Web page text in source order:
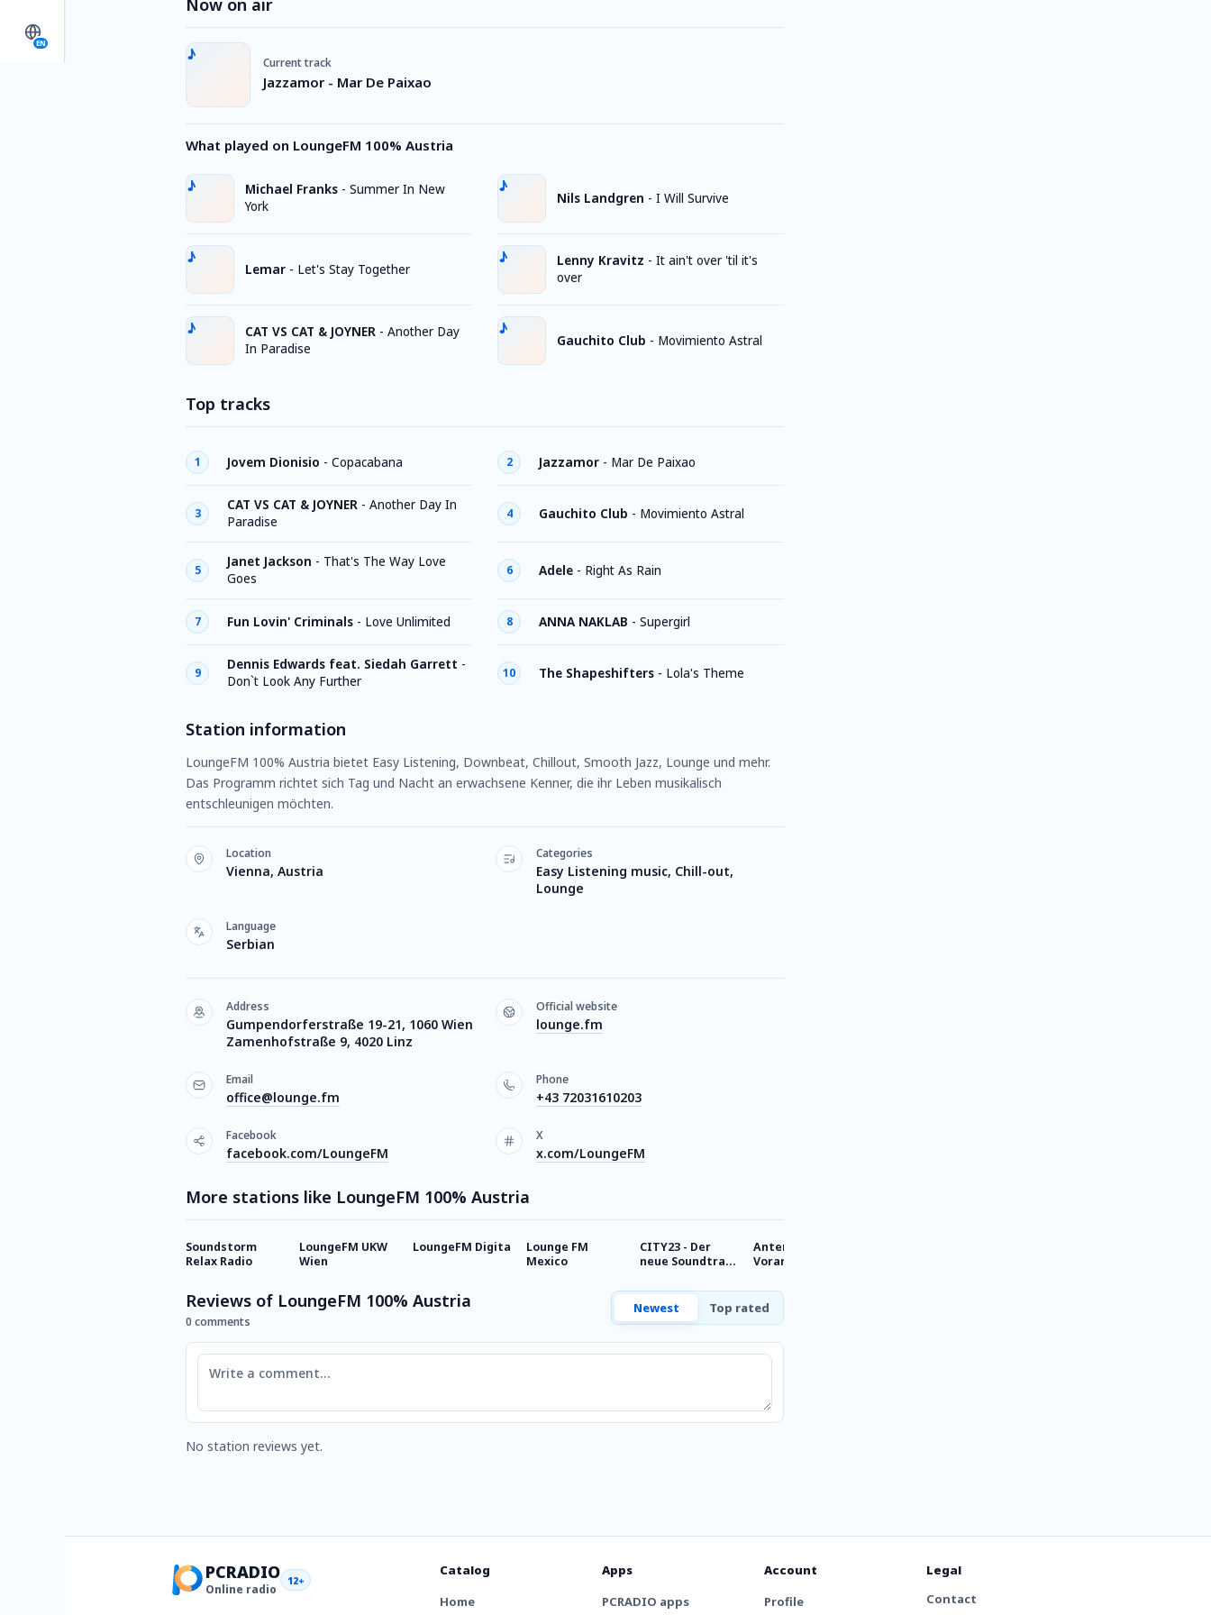
EN
Now on air
Current track
Jazzamor - Mar De Paixao
What played on LoungeFM 100% Austria
Michael Franks - Summer In New
York
Lemar - Let's Stay Together
CAT VS CAT & JOYNER - Another Day
In Paradise
Nils Landgren - I Will Survive
Lenny Kravitz - It ain't over 'til it's
over
Gauchito Club - Movimiento Astral
Top tracks
1 Jovem Dionisio - Copacabana 2 Jazzamor - Mar De Paixao
3
CAT VS CAT & JOYNER - Another Day In
Paradise
4 Gauchito Club - Movimiento Astral
5
Janet Jackson - That's The Way Love
Goes
6 Adele - Right As Rain
7 Fun Lovin' Criminals - Love Unlimited 8 ANNA NAKLAB - Supergirl
9
Dennis Edwards feat. Siedah Garrett -
Don`t Look Any Further
10 The Shapeshifters - Lola's Theme
Station information
LoungeFM 100% Austria bietet Easy Listening, Downbeat, Chillout, Smooth Jazz, Lounge und mehr.
Das Programm richtet sich Tag und Nacht an erwachsene Kenner, die ihr Leben musikalisch
entschleunigen möchten.
Location
Vienna, Austria
Categories
Easy Listening music, Chill-out,
Lounge
Language
Serbian
Address
Gumpendorferstraße 19-21, 1060 Wien
Zamenhofstraße 9, 4020 Linz
Official website
lounge.fm
Email
office@lounge.fm
Phone
+43 72031610203
Facebook
facebook.com/LoungeFM
X
x.com/LoungeFM
More stations like LoungeFM 100% Austria
Soundstorm
Relax Radio
LoungeFM UKW
Wien
LoungeFM Digita
Lounge FM
Mexico
CITY23 - Der
neue Soundtrack
Baby!
Antenne
Vorarlberg
Reviews of LoungeFM 100% Austria
0 comments
Newest Top rated
Comment
No station reviews yet.
PCRADIO
Online radio
12+
Catalog
Home
Apps
PCRADIO apps
Account
Profile
Legal
Contact